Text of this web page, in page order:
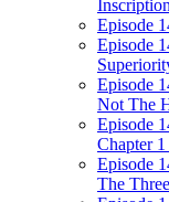
Inscription
Episode
Episode
Episode
Not The
Episode
Chapter
Episode
The